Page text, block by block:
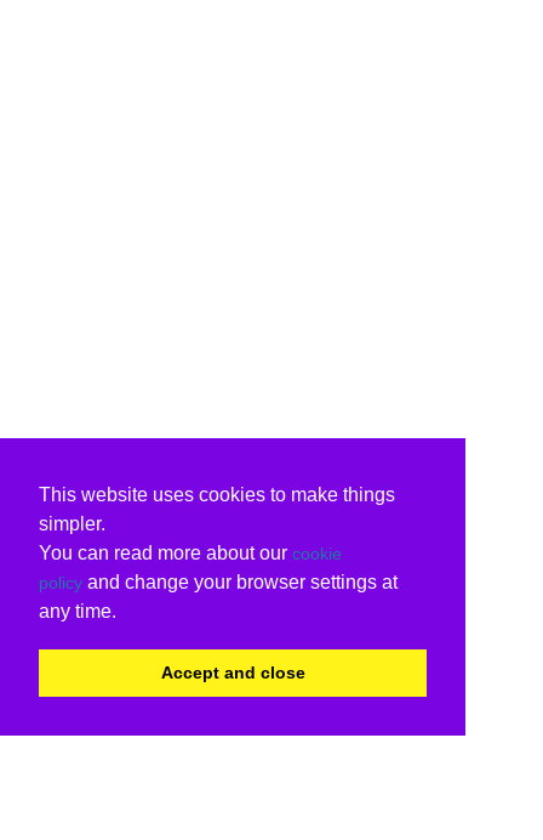
This website uses cookies to make things
simpler.
You can read more about our cookie
policy and change your browser settings at
any time.
Accept and close